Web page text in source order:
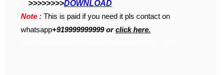
>>>>>>>>DOWNLOAD
Note : This is paid if you need it pls contact on
whatsapp+919999999999 orclick here.